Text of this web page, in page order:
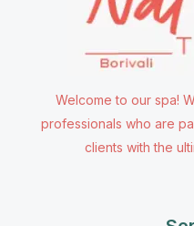
Welcome to our spa!
professionals who are
clients with the